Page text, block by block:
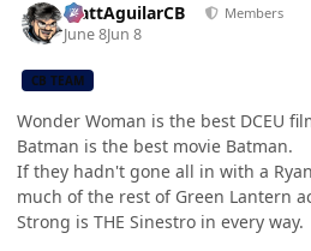
MattAguilarCB Members
June 8Jun 8
CB TEAM
Wonder Woman is the best DCEU
Batman is the best movie Batman.
If they hadn't gone all in with a
much of the rest of Green Lantern
Strong is THE Sinestro in every way.